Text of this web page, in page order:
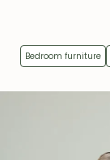
Bedroom furniture